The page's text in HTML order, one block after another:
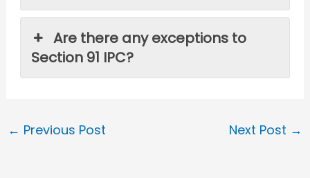
Are there any exceptions to
Section 91 IPC?
← Previous Post Next Post →